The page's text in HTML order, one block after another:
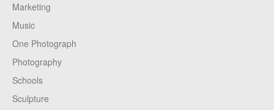
Marketing
Music
One Photograph
Photography
Schools
Sculpture